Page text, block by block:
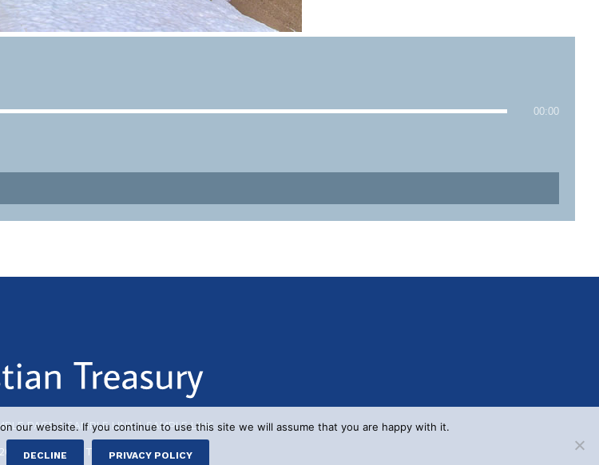
00:00
PAGE|SAMPLE LINK|SAMPLE LINK
CHRISTIAN TREASURY
our website. If you continue to use this site we will assume that you are happy with it.
DECLINE PRIVACY POLICY